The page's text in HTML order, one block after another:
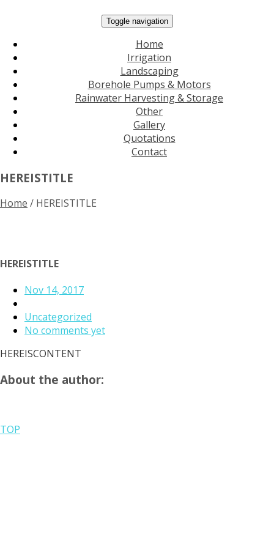
Toggle navigation
Home
Irrigation
Landscaping
Borehole Pumps & Motors
Rainwater Harvesting & Storage
Other
Gallery
Quotations
Contact
HEREISTITLE
Home / HEREISTITLE
HEREISTITLE
Nov 14, 2017
Uncategorized
No comments yet
HEREISCONTENT
About the author:
TOP